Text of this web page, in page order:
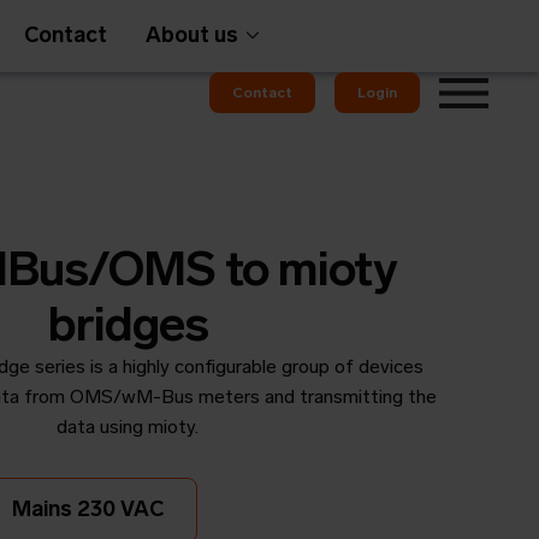
OMS
Contact About us
Contact Login
OMS to mioty
bridges
series is a highly configurable group of devices
from OMS/wM-Bus meters and transmitting the
data using mioty.
Mains 230 VAC